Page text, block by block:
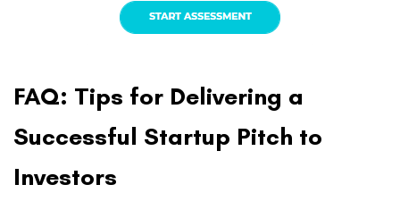
FAQ: Tips for Delivering a
Successful Startup Pitch to
Investors